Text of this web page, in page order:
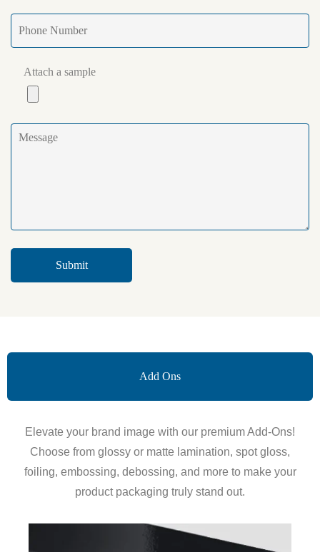
Attach a sample
Add Ons
Elevate your brand image with our premium Add-Ons!
Choose from glossy or matte lamination, spot gloss,
foiling, embossing, debossing, and more to make your
product packaging truly stand out.